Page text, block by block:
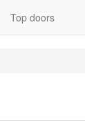
Top doors